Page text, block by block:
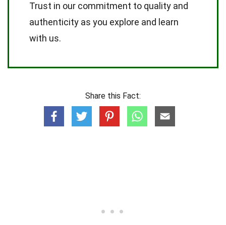
Trust in our commitment to quality and
authenticity as you explore and learn
with us.
Share this Fact: